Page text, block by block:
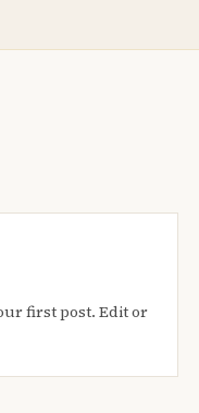
first post. Edit or